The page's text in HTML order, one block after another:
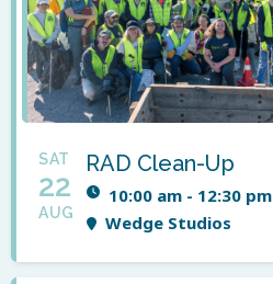
SAT
22
AUG
RAD Clean-Up
10:00 am - 12:30 pm
Wedge Studios